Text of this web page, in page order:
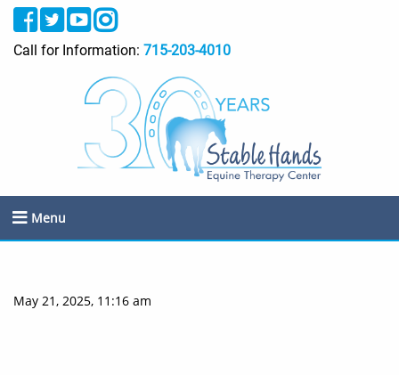
Call for Information: 715-203-4010
Menu
May 21, 2025, 11:16 am